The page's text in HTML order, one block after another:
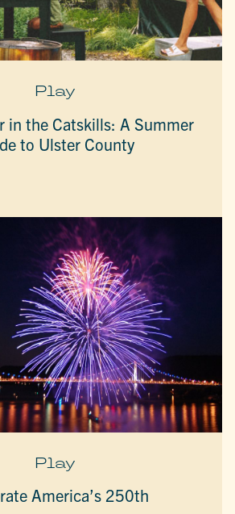
Play
in the Catskills: A Summer
to Ulster County
Play
America’s 250th